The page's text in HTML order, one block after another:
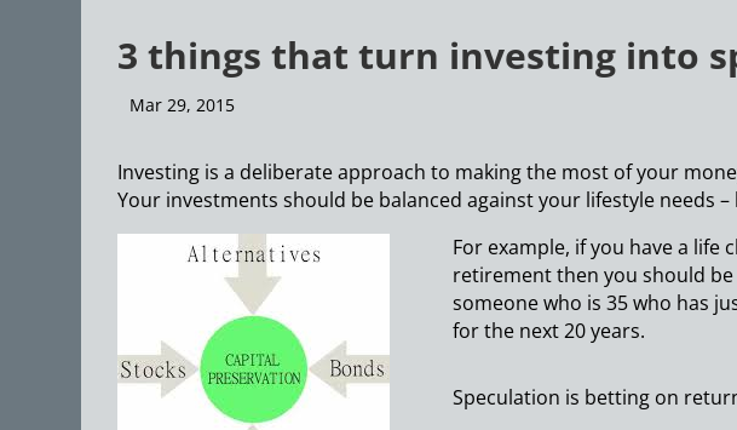
3 things that turn investing into
Mar 29, 2015
Investing is a deliberate approach to making the most of your
Your investments should be balanced against your lifestyle needs
For example, if you have a life
retirement then you should
someone who is 35 who has
for the next 20 years.
Speculation is betting on